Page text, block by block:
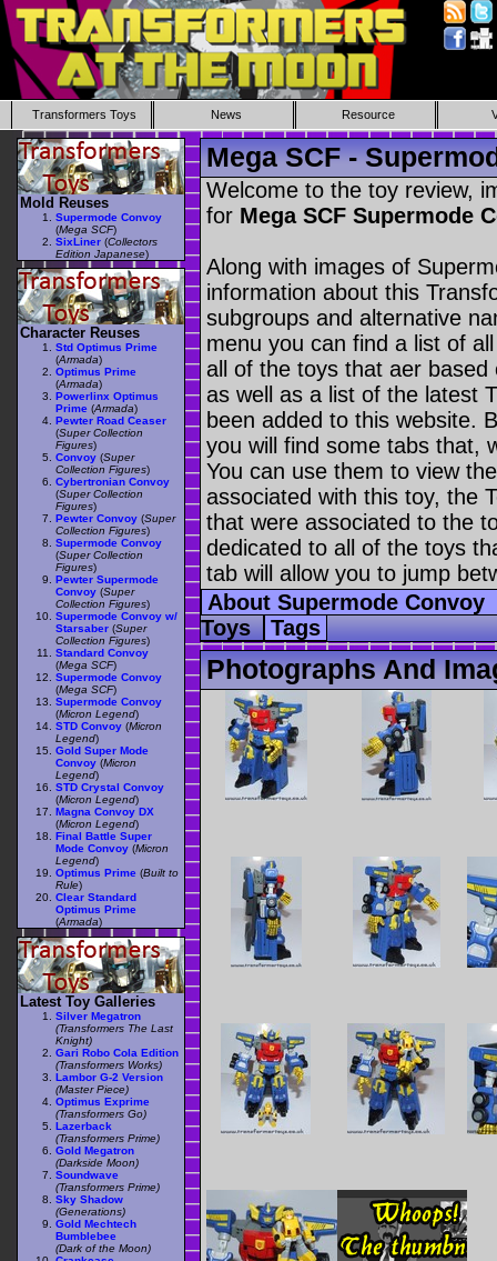
Transformers Toys News Resource
Mega SCF -
Welcome to the toy review,
for Mega SCF Supermode
Along with images of
information about this
subgroups and alternative
menu you can find a list of
all of the toys that aer
as well as a list of the latest
been added to this website.
you will find some tabs that,
You can use them to view
associated with this toy, the
that were associated to the
dedicated to all of the toys
tab will allow you to jump
About Supermode Convoy
Toys Tags
Photographs And
Mold Reuses
Supermode Convoy
(Mega SCF)
SixLiner (Collectors
Edition Japanese)
Character Reuses
Std Optimus Prime
(Armada)
Optimus Prime
(Armada)
Powerlinx Optimus
Prime (Armada)
Pewter Road Ceaser
(Super Collection
Figures)
Convoy (Super
Collection Figures)
Cybertronian Convoy
(Super Collection
Figures)
Pewter Convoy (Super
Collection Figures)
Supermode Convoy
(Super Collection
Figures)
Pewter Supermode
Convoy (Super
Collection Figures)
Supermode Convoy w/
Starsaber (Super
Collection Figures)
Standard Convoy
(Mega SCF)
Supermode Convoy
(Mega SCF)
Supermode Convoy
(Micron Legend)
STD Convoy (Micron
Legend)
Gold Super Mode
Convoy (Micron
Legend)
STD Crystal Convoy
(Micron Legend)
Magna Convoy DX
(Micron Legend)
Final Battle Super
Mode Convoy (Micron
Legend)
Optimus Prime (Built to
Rule)
Clear Standard
Optimus Prime
(Armada)
Latest Toy Galleries
Silver Megatron
(Transformers The Last
Knight)
Gari Robo Cola Edition
(Transformers Works)
Lambor G-2 Version
(Master Piece)
Optimus Exprime
(Transformers Go)
Lazerback
(Transformers Prime)
Gold Megatron
(Darkside Moon)
Soundwave
(Transformers Prime)
Sky Shadow
(Generations)
Gold Mechtech
Bumblebee
(Dark of the Moon)